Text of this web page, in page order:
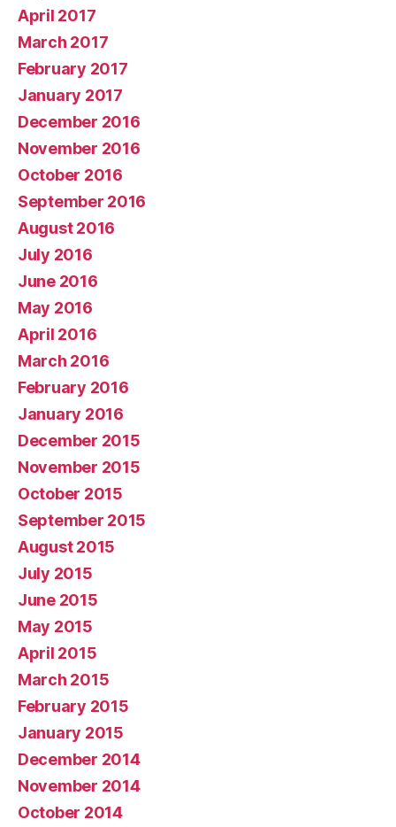
April 2017
March 2017
February 2017
January 2017
December 2016
November 2016
October 2016
September 2016
August 2016
July 2016
June 2016
May 2016
April 2016
March 2016
February 2016
January 2016
December 2015
November 2015
October 2015
September 2015
August 2015
July 2015
June 2015
May 2015
April 2015
March 2015
February 2015
January 2015
December 2014
November 2014
October 2014